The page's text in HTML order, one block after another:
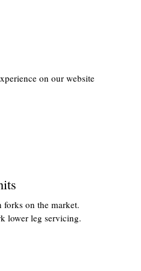
on our website
forks on the market.
lower leg servicing.